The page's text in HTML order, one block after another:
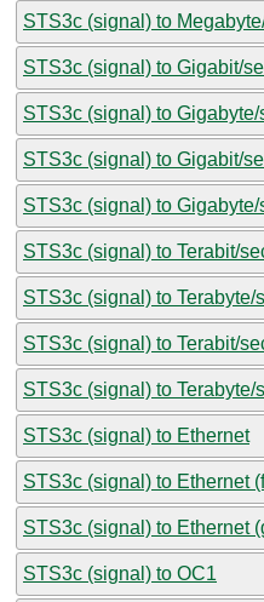
STS3c (signal) to
STS3c (signal) to Gigabit/
STS3c (signal) to
STS3c (signal) to Gigabit/
STS3c (signal) to Gigabyte/
STS3c (signal) to Terabit/
STS3c (signal) to Terabyte/
STS3c (signal) to Terabit/
STS3c (signal) to Terabyte/
STS3c (signal) to Ethernet
STS3c (signal) to Ethernet
STS3c (signal) to Ethernet
STS3c (signal) to OC1